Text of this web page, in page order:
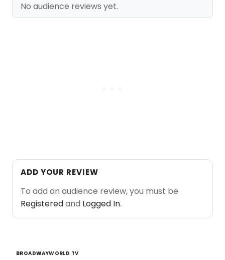
No audience reviews yet.
ADD YOUR REVIEW
To add an audience review, you must be
Registeredand Logged In.
BROADWAYWORLD TV